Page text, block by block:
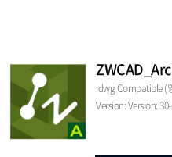
.dwg Compatible (
Version: Version: